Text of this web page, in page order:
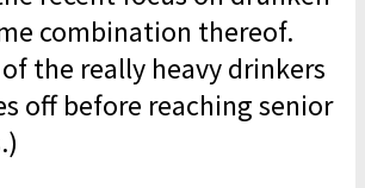
combination thereof.
the really heavy drinkers
off before reaching senior